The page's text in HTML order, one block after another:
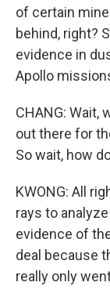
of certain
behind, right?
evidence in
Apollo
CHANG: Wait,
out there for
So wait, how
KWONG: All
rays to
evidence of
deal because
really only